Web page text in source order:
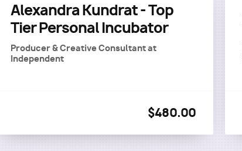
Alexandra Kundrat - Top
Tier Personal Incubator
Producer & Creative Consultantat
Independent
$480.00